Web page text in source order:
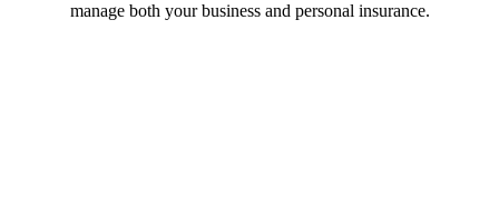
manage both your business and personal insurance.